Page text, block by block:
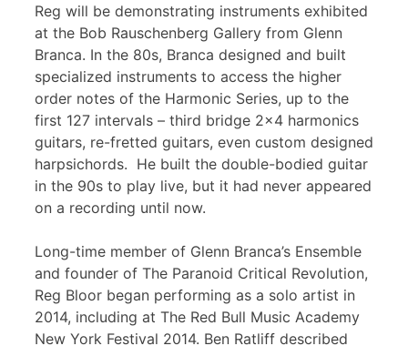
Reg will be demonstrating instruments exhibited
at the Bob Rauschenberg Gallery from Glenn
Branca. In the 80s, Branca designed and built
specialized instruments to access the higher
order notes of the Harmonic Series, up to the
first 127 intervals – third bridge 2×4 harmonics
guitars, re-fretted guitars, even custom designed
harpsichords. He built the double-bodied guitar
in the 90s to play live, but it had never appeared
on a recording until now.
Long-time member of Glenn Branca’s Ensemble
and founder of The Paranoid Critical Revolution,
Reg Bloor began performing as a solo artist in
2014, including at The Red Bull Music Academy
New York Festival 2014. Ben Ratliff described